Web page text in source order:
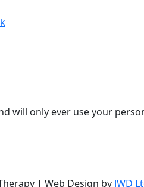
will only ever use your
| Web Design by JWD